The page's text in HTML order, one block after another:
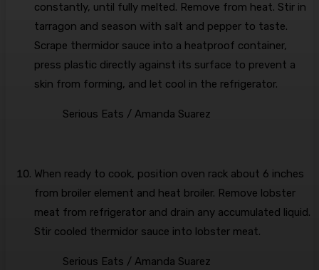
constantly, until fully melted. Remove from heat. Stir in
tarragon and season with salt and pepper to taste.
Scrape thermidor sauce into a heatproof container,
press plastic directly against its surface to prevent a
skin from forming, and let cool in the refrigerator.
Serious Eats / Amanda Suarez
When ready to cook, position oven rack about 6 inches
from broiler element and heat broiler. Remove lobster
meat from refrigerator and drain any accumulated liquid.
Stir cooled thermidor sauce into lobster meat.
Serious Eats / Amanda Suarez